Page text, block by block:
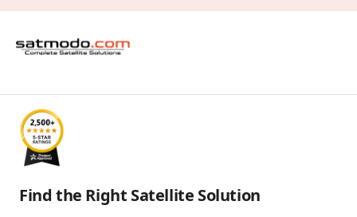
Find the Right Satellite Solution